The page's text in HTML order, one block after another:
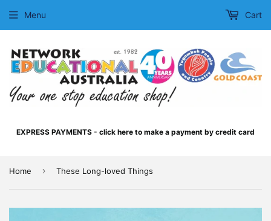
EXPRESS PAYMENTS - click here to make a payment by credit card
Menu Cart
Home › These Long-loved Things